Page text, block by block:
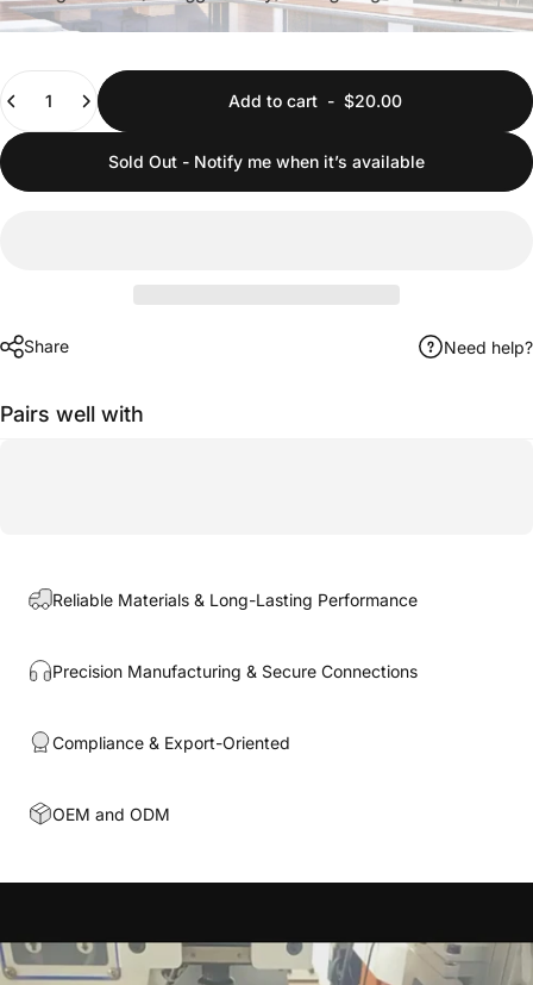
Add to cart - $20.00
Sold Out - Notify me when it’s available
Share Need help?
Pairs well with
Reliable Materials & Long-Lasting Performance
Precision Manufacturing & Secure Connections
Compliance & Export-Oriented
OEM and ODM